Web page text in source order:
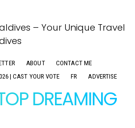
ABOUT
CONTACT ME
| CAST YOUR VOTE
FR ADVERTISE
DREAMING